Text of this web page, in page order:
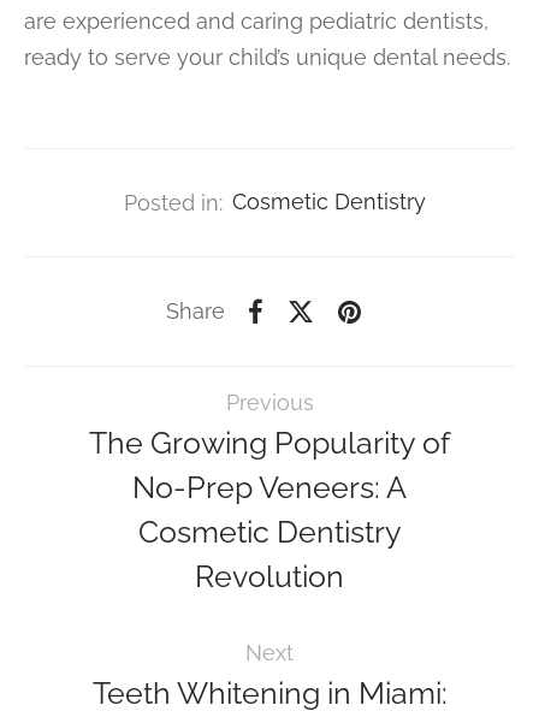
are experienced and caring pediatric dentists,
ready to serve your child’s unique dental needs.
Posted in: Cosmetic Dentistry
Share
Previous
The Growing Popularity of
No-Prep Veneers: A
Cosmetic Dentistry
Revolution
Next
Teeth Whitening in Miami: